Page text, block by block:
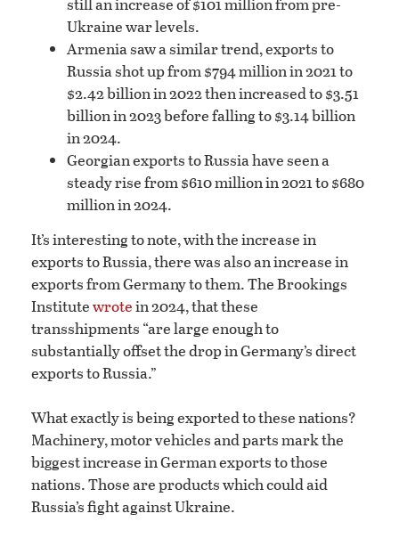
Ukraine war levels.
Armenia saw a similar trend, exports to
Russia shot up from $794 million in 2021 to
$2.42 billion in 2022 then increased to $3.51
billion in 2023 before falling to $3.14 billion
in 2024.
Georgian exports to Russia have seen a
steady rise from $610 million in 2021 to $680
million in 2024.
It’s interesting to note, with the increase in
exports to Russia, there was also an increase in
exports from Germany to them. The Brookings
Institutewrotein 2024, that these
transshipments “are large enough to
substantially offset the drop in Germany’s direct
exports to Russia.”
What exactly is being exported to these nations?
Machinery, motor vehicles and parts mark the
biggest increase in German exports to those
nations. Those are products which could aid
Russia’s fight against Ukraine.